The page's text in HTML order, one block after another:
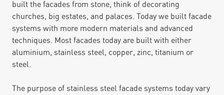
built the facades from stone, think of decorating
churches, big estates, and palaces. Today we built facade
systems with more modern materials and advanced
techniques. Most facades today are built with either
aluminium, stainless steel, copper, zinc, titanium or
steel.
The purpose of stainless steel facade systems today vary